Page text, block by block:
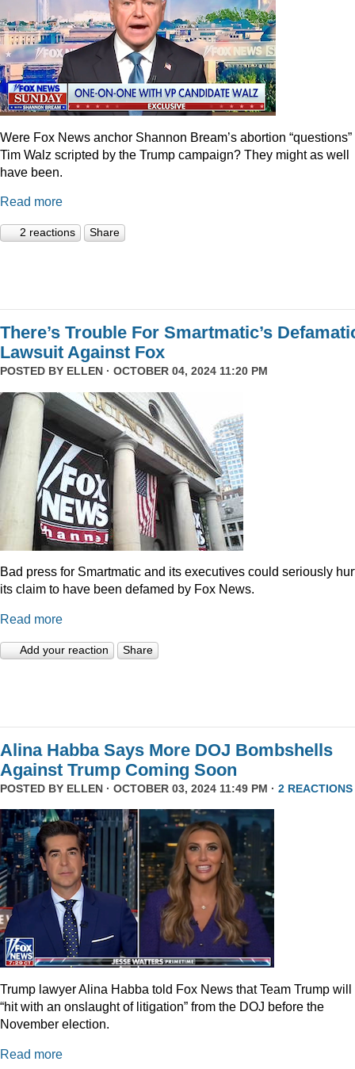
Were Fox News anchor Shannon Bream’s abortion “questions”
Tim Walz scripted by the Trump campaign? They might as well
have been.
Read more
2 reactions Share
There’s Trouble For Smartmatic’s
Lawsuit Against Fox
POSTED BY ELLEN · OCTOBER 04, 2024 11:20 PM
Bad press for Smartmatic and its executives could seriously
its claim to have been defamed by Fox News.
Read more
Add your reaction Share
Alina Habba Says More DOJ Bombshells
Against Trump Coming Soon
POSTED BY ELLEN · OCTOBER 03, 2024 11:49 PM · 2 REACTIONS
Trump lawyer Alina Habba told Fox News that Team Trump will
“hit with an onslaught of litigation” from the DOJ before the
November election.
Read more